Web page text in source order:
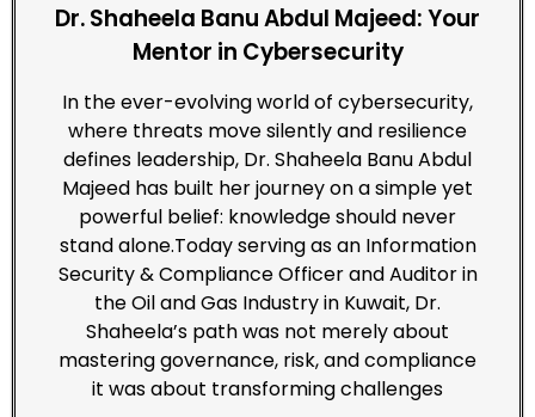
Dr. Shaheela Banu Abdul Majeed: Your
Mentor in Cybersecurity
In the ever-evolving world of cybersecurity,
where threats move silently and resilience
defines leadership, Dr. Shaheela Banu Abdul
Majeed has built her journey on a simple yet
powerful belief: knowledge should never
stand alone.Today serving as an Information
Security & Compliance Officer and Auditor in
the Oil and Gas Industry in Kuwait, Dr.
Shaheela’s path was not merely about
mastering governance, risk, and compliance
it was about transforming challenges